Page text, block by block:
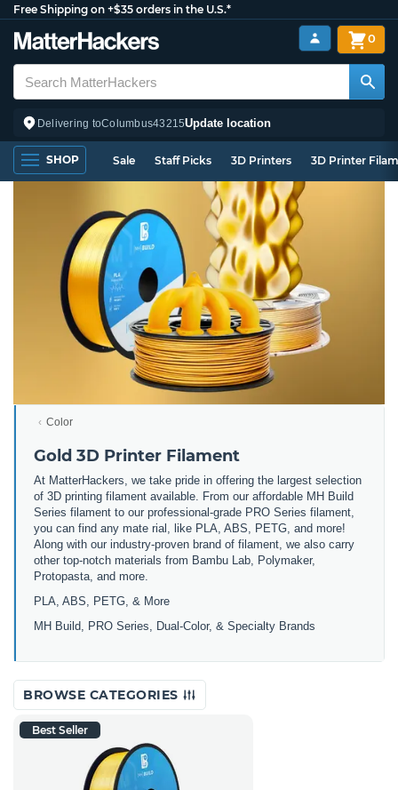
Free Shipping on +$35 orders in the U.S.*
Delivering toColumbus43215Update location
0
SHOP Sale Staff Picks 3D Printers 3D Printer
Color
Gold 3D Printer Filament
At MatterHackers, we take pride in offering the largest selection
of 3D printing filament available. From our affordable MH Build
Series filament to our professional-grade PRO Series filament,
you can find any mate rial, like PLA, ABS, PETG, and more!
Along with our industry-proven brand of filament, we also carry
other top-notch materials from Bambu Lab, Polymaker,
Protopasta, and more.
PLA, ABS, PETG, & More
MH Build, PRO Series, Dual-Color, & Specialty Brands
BROWSE CATEGORIES
Best Seller